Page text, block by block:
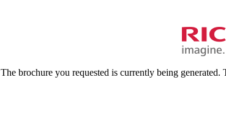
The brochure you requested is currently being